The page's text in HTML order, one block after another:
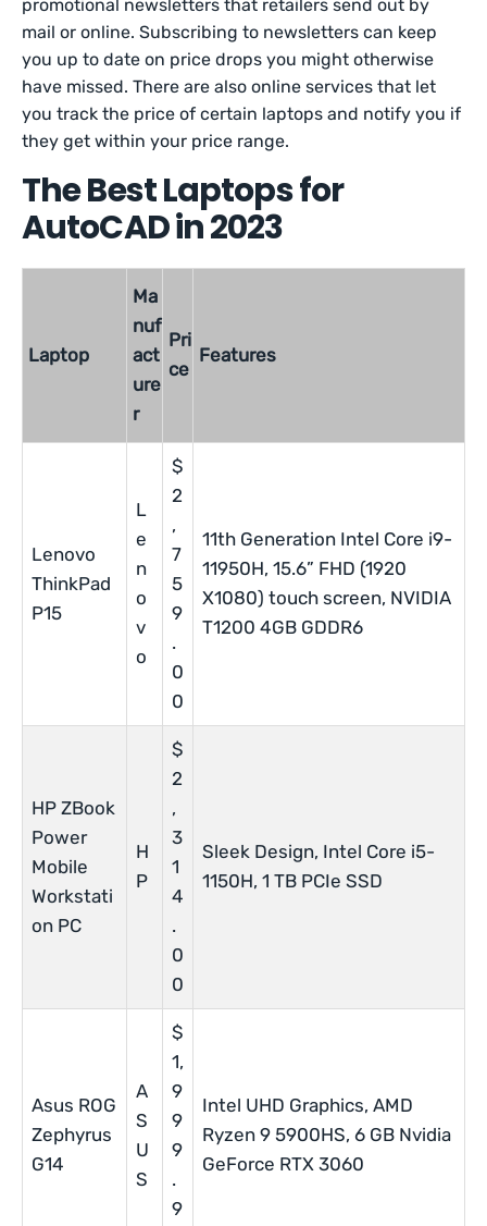
promotional newsletters that retailers send out by
mail or online. Subscribing to newsletters can keep
you up to date on price drops you might otherwise
have missed. There are also online services that let
you track the price of certain laptops and notify you if
they get within your price range.
The Best Laptops for
AutoCAD in 2023
Laptop
Ma
nuf
act
ure
r
Pri
ce
Features
Lenovo
ThinkPad
P15
L
e
n
o
v
o
$
2
,
7
5
9
.
0
0
11th Generation Intel Core i9-
11950H, 15.6” FHD (1920
X1080) touch screen, NVIDIA
T1200 4GB GDDR6
HP ZBook
Power
Mobile
Workstati
on PC
H
P
$
2
,
3
1
4
.
0
0
Sleek Design, Intel Core i5-
1150H, 1 TB PCIe SSD
Asus ROG
Zephyrus
G14
A
S
U
S
$
1,
9
9
9
.
9
Intel UHD Graphics, AMD
Ryzen 9 5900HS, 6 GB Nvidia
GeForce RTX 3060